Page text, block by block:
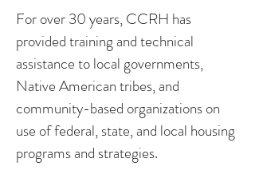
For over 30 years, CCRH has
provided training and technical
assistance to local governments,
Native American tribes, and
community-based organizations on
use of federal, state, and local housing
programs and strategies.